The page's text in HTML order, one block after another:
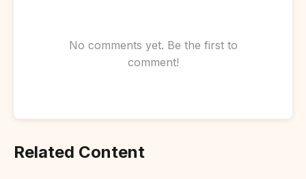
No comments yet. Be the first to
comment!
Related Content